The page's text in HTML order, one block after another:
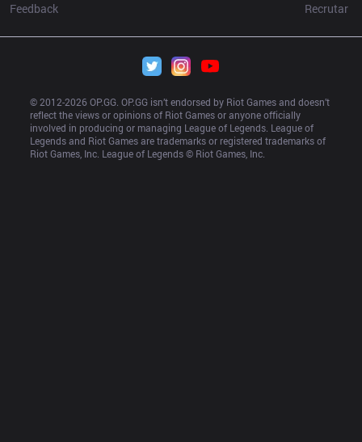
Feedback
Recrutar
© 2012-2026 OP.GG. OP.GG isn’t endorsed by Riot Games and doesn’t
reflect the views or opinions of Riot Games or anyone officially
involved in producing or managing League of Legends. League of
Legends and Riot Games are trademarks or registered trademarks of
Riot Games, Inc. League of Legends © Riot Games, Inc.